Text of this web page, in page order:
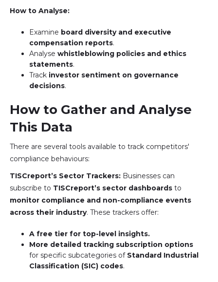
How to Analyse:
Examine board diversity and executive
compensation reports.
Analyse whistleblowing policies and ethics
statements.
Track investor sentiment on governance
decisions.
How to Gather and Analyse
This Data
There are several tools available to track competitors'
compliance behaviours:
TISCreport’s Sector Trackers: Businesses can
subscribe to TISCreport’s sector dashboards to
monitor compliance and non-compliance events
across their industry. These trackers offer:
A free tier for top-level insights.
More detailed tracking subscription options
for specific subcategories of Standard Industrial
Classification (SIC) codes.